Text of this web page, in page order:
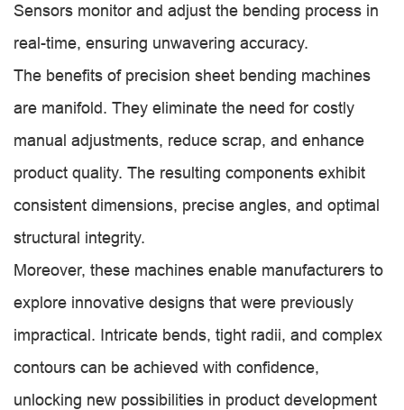
Sensors monitor and adjust the bending process in
real-time, ensuring unwavering accuracy.
The benefits of precision sheet bending machines
are manifold. They eliminate the need for costly
manual adjustments, reduce scrap, and enhance
product quality. The resulting components exhibit
consistent dimensions, precise angles, and optimal
structural integrity.
Moreover, these machines enable manufacturers to
explore innovative designs that were previously
impractical. Intricate bends, tight radii, and complex
contours can be achieved with confidence,
unlocking new possibilities in product development